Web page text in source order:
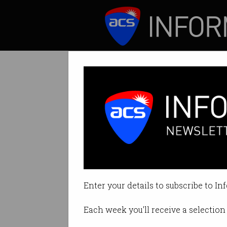
Enter your details to subscribe to
Each week you'll receive a
Govt makes
Stripped of right
By Denham Sadler on Feb 09
Print article